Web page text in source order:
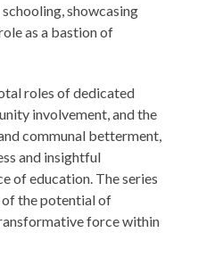
showcasing
as a bastion of
roles of dedicated
involvement, and the
communal betterment,
and insightful
of education. The series
of the potential of
force within